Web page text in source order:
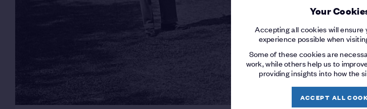
Your
Accepting all cookies will ensure
experience possible when
Some of these cookies are
work, while others help us to
providing insights into how the
ACCEPT ALL